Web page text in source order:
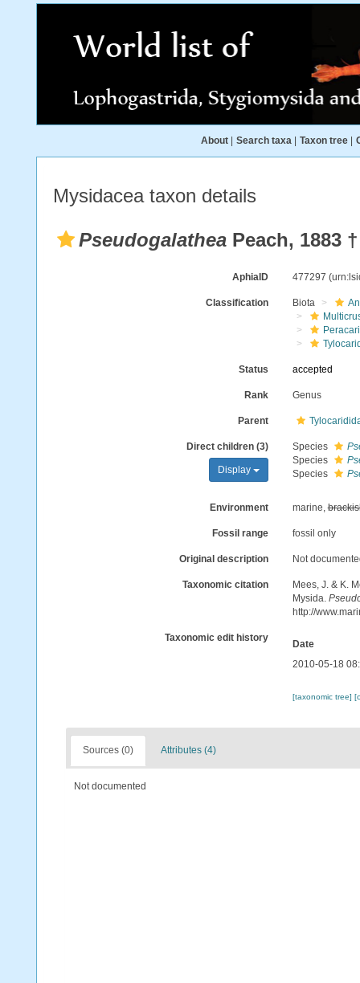
About Search taxa Taxon tree
Mysidacea taxon details
Pseudogalathea Peach, 1883 †
AphiaID 477297
Classification Biota
Status accepted
Rank Genus
Parent
Direct children (3)
Display
Species
Species
Species
Environment marine,
Fossil range fossil only
Original description Not
Taxonomic citation
Mees, J. & K.
Mysida.
http://
Taxonomic edit history
Date
2010-05-18
[taxonomic tree]
Sources (0) Attributes (4)
Not documented